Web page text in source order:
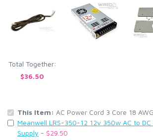
Total Together:
$36.50
This Item: AC Power Cord 3 Core 18
Meanwell LRS-350-12 12v 350w AC to
Supply - $29.50